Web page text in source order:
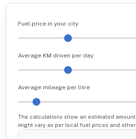
Fuel price in your city
Average KM driven per day
Average mileage per litre
The calculations show an estimated
might vary as per local fuel prices and other